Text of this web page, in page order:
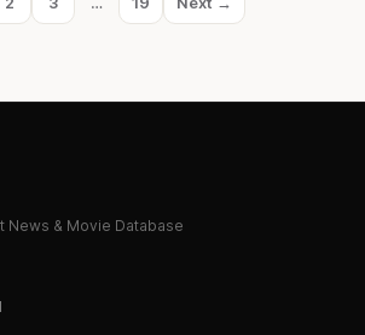
Page Page Page
News & Movie Database